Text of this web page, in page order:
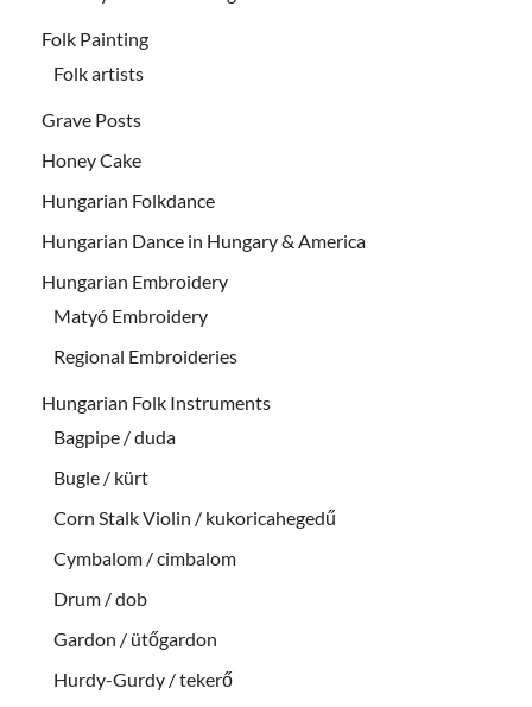
Folk Painting
Folk artists
Grave Posts
Honey Cake
Hungarian Folkdance
Hungarian Dance in Hungary & America
Hungarian Embroidery
Matyó Embroidery
Regional Embroideries
Hungarian Folk Instruments
Bagpipe / duda
Bugle / kürt
Corn Stalk Violin / kukoricahegedű
Cymbalom / cimbalom
Drum / dob
Gardon / ütőgardon
Hurdy-Gurdy / tekerő